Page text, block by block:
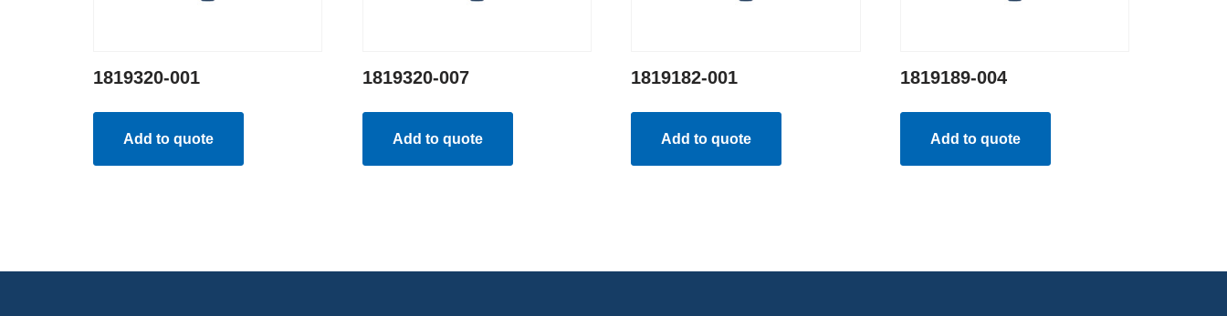
1819320-001
Add to quote
1819320-007
Add to quote
1819182-001
Add to quote
1819189-004
Add to quote